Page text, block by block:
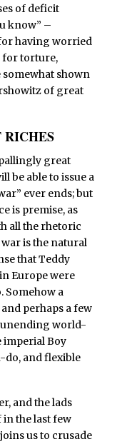
of deficit
know” –
having worried
for torture,
shown
of great
RICHES
great
be able to issue a
ever ends; but
is premise, as
all the rhetoric
is the natural
that Teddy
Europe were
Somehow a
perhaps a few
world-
Boy
do, and flexible
and the lads
the last few
us to crusade